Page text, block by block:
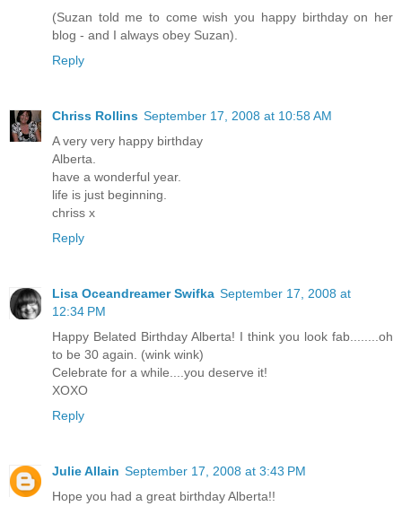
(Suzan told me to come wish you happy birthday on her
blog - and I always obey Suzan).
Reply
Chriss Rollins September 17, 2008 at 10:58 AM
A very very happy birthday
Alberta.
have a wonderful year.
life is just beginning.
chriss x
Reply
Lisa Oceandreamer Swifka September 17, 2008 at
12:34 PM
Happy Belated Birthday Alberta! I think you look fab........oh
to be 30 again. (wink wink)
Celebrate for a while....you deserve it!
XOXO
Reply
Julie Allain September 17, 2008 at 3:43 PM
Hope you had a great birthday Alberta!!